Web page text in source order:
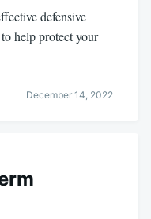
defensive
help protect your
December 14, 2022